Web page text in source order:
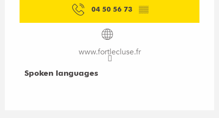
04 50 56 73 ▒▒
www.fortlecluse.fr
Spoken languages
Spoken languages